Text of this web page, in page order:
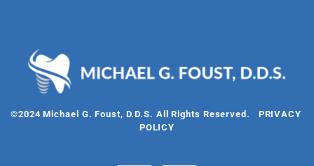
©2024 Michael G. Foust, D.D.S. All Rights Reserved. PRIVACY
POLICY